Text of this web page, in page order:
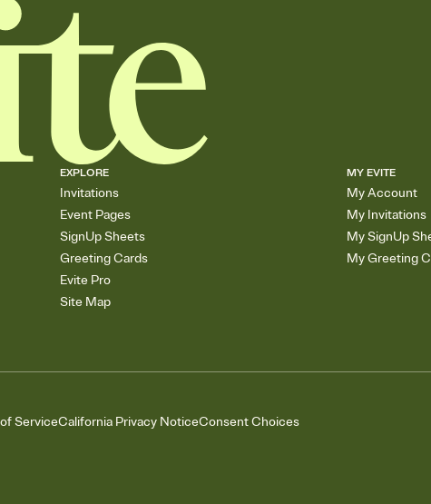
EXPLORE
Invitations
Event Pages
SignUp Sheets
Greeting Cards
Evite Pro
Site Map
MY EVITE
My Account
My Invitations
My SignUp
My Greeting
ServiceCalifornia Privacy NoticeConsent Choices